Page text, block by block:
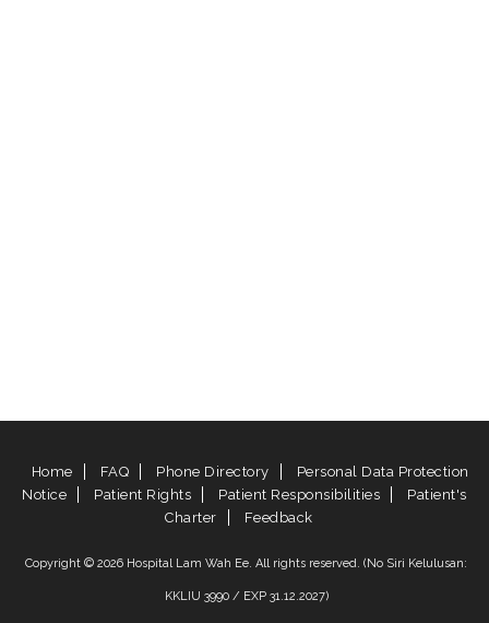
Home FAQ Phone Directory
Personal Data Protection
Notice
Patient Rights Patient Responsibilities
Patient's
Charter
Feedback
Copyright © 2026 Hospital Lam Wah Ee. All rights reserved. (No Siri Kelulusan:
KKLIU 3990 / EXP 31.12.2027)